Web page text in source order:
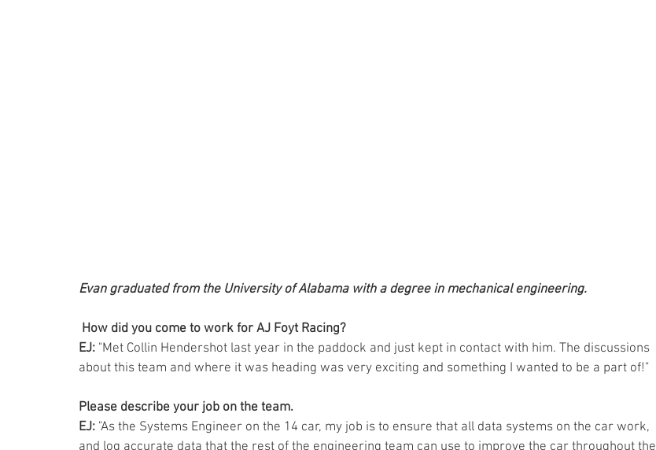
Evan graduated from the University of Alabama with a degree in mechanical engineering.
How did you come to work for AJ Foyt Racing?
EJ: "Met Collin Hendershot last year in the paddock and just kept in contact with him. The discussions
about this team and where it was heading was very exciting and something I wanted to be a part of!"
Please describe your job on the team.
EJ: "As the Systems Engineer on the 14 car, my job is to ensure that all data systems on the car work,
and log accurate data that the rest of the engineering team can use to improve the car throughout the